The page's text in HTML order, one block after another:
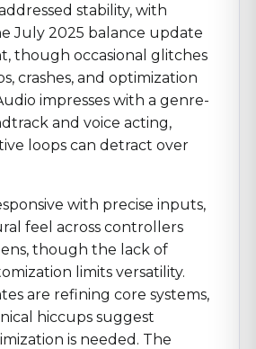
stability, with
July 2025 balance update
though occasional glitches
crashes, and optimization
impresses with a genre-
and voice acting,
loops can detract over
with precise inputs,
feel across controllers
though the lack of
limits versatility.
are refining core systems,
hiccups suggest
is needed. The